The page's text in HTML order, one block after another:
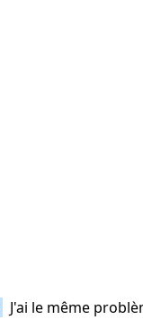
J'ai le même